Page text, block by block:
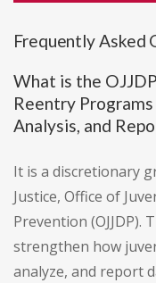
Frequently Asked
What is the
Reentry
Analysis, and
It is a discretionary
Justice, Office of
Prevention (OJJDP).
strengthen how
analyze, and report